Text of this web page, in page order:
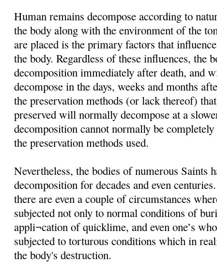
Human remains decompose according to
the body along with the environment of the
are placed is the primary factors that
the body. Regardless of these influences, the
decomposition immediately after death, and
decompose in the days, weeks and months
the preservation methods (or lack thereof)
preserved will normally decompose at a
decomposition cannot normally be
the preservation methods used.
Nevertheless, the bodies of numerous Saints
decomposition for decades and even
there are even a couple of circumstances
subjected not only to normal conditions of
appli¬cation of quicklime, and even one’s
subjected to torturous conditions which in
the body's destruction.